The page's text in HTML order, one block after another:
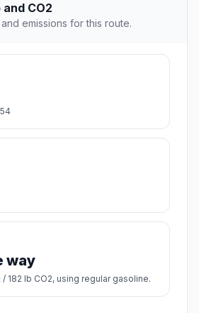
and CO2
emissions for this route.
way
182 lb CO2, using regular gasoline.